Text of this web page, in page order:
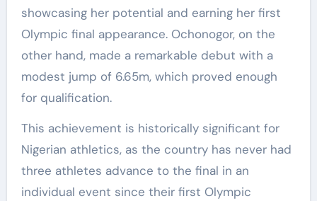
showcasing her potential and earning her first
Olympic final appearance. Ochonogor, on the
other hand, made a remarkable debut with a
modest jump of 6.65m, which proved enough
for qualification.
This achievement is historically significant for
Nigerian athletics, as the country has never had
three athletes advance to the final in an
individual event since their first Olympic